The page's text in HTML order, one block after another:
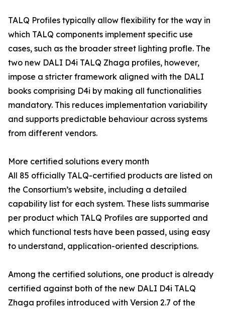
TALQ Profiles typically allow flexibility for the way in
which TALQ components implement specific use
cases, such as the broader street lighting profle. The
two new DALI D4i TALQ Zhaga profiles, however,
impose a stricter framework aligned with the DALI
books comprising D4i by making all functionalities
mandatory. This reduces implementation variability
and supports predictable behaviour across systems
from different vendors.
More certified solutions every month
All 85 officially TALQ-certified products are listed on
the Consortium’s website, including a detailed
capability list for each system. These lists summarise
per product which TALQ Profiles are supported and
which functional tests have been passed, using easy
to understand, application-oriented descriptions.
Among the certified solutions, one product is already
certified against both of the new DALI D4i TALQ
Zhaga profiles introduced with Version 2.7 of the